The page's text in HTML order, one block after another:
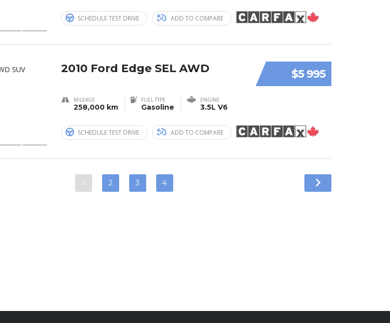
SCHEDULE TEST DRIVE ADD TO COMPARE
$5 995
2010 Ford Edge SEL AWD
MILEAGE
258,000 km
FUEL TYPE
Gasoline
ENGINE
3.5L V6
SCHEDULE TEST DRIVE ADD TO COMPARE
1 2 3 4